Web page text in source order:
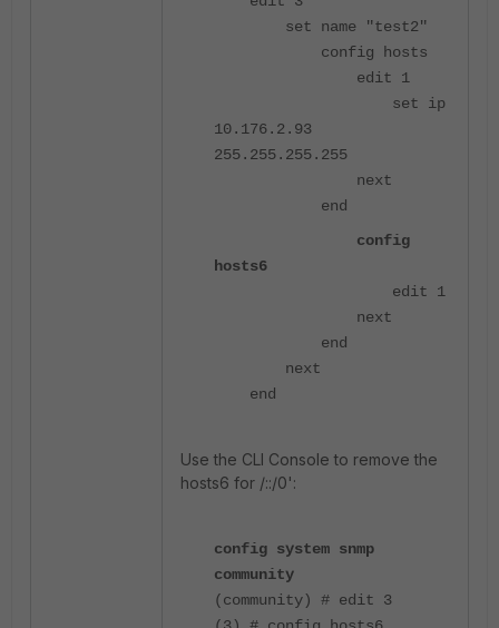
set name "test2"
config hosts
edit 1
set ip
10.176.2.93
255.255.255.255
next
end
config
hosts6
edit 1
next
end
next
end
Use the CLI Console to remove the
hosts6 for /::/0':
config system snmp
community
(community) # edit 3